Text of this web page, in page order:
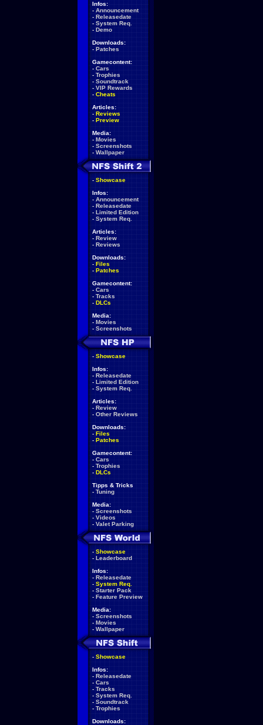
Infos:
- Announcement
- Releasedate
- System Req.
- Demo
Downloads:
- Patches
Gamecontent:
- Cars
- Trophies
- Soundtrack
- VIP Rewards
- Cheats
Articles:
- Reviews
- Preview
Media:
- Movies
- Screenshots
- Wallpaper
- Showcase
Infos:
- Announcement
- Releasedate
- Limited Edition
- System Req.
Articles:
- Review
- Reviews
Downloads:
- Files
- Patches
Gamecontent:
- Cars
- Tracks
- DLCs
Media:
- Movies
- Screenshots
- Showcase
Infos:
- Releasedate
- Limited Edition
- System Req.
Articles:
- Review
- Other Reviews
Downloads:
- Files
- Patches
Gamecontent:
- Cars
- Trophies
- DLCs
Tipps & Tricks
- Tuning
Media:
- Screenshots
- Videos
- Valet Parking
- Showcase
- Leaderboard
Infos:
- Releasedate
- System Req.
- Starter Pack
- Feature Preview
Media:
- Screenshots
- Movies
- Wallpaper
- Showcase
Infos:
- Releasedate
- Cars
- Tracks
- System Req.
- Soundtrack
- Trophies
Downloads: